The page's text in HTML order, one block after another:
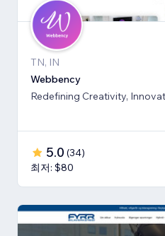
TN, IN
Webbency
Redefining Creativity,
5.0 (34)
최저: $80